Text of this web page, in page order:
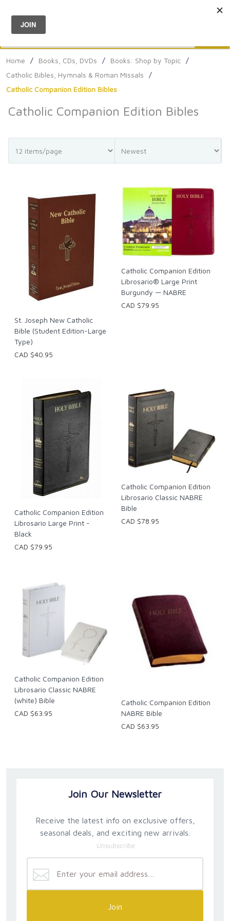
Menu
Home / Books, CDs, DVDs / Books: Shop by Topic /
Catholic Bibles, Hymnals & Roman Missals
/
Catholic Companion Edition Bibles
Catholic Companion Edition Bibles
St. Joseph New Catholic
Bible (Student Edition-Large
Type)
CAD $40.95
Catholic Companion Edition
Librosario® Large Print
Burgundy — NABRE
CAD $79.95
Catholic Companion Edition
Librosario Large Print -
Black
CAD $79.95
Catholic Companion Edition
Librosario Classic NABRE
Bible
CAD $78.95
Catholic Companion Edition
Librosario Classic NABRE
(white) Bible
CAD $63.95
Catholic Companion Edition
NABRE Bible
CAD $63.95
Join Our Newsletter
Receive the latest info on exclusive offers,
seasonal deals, and exciting new arrivals.
Unsubscribe
Join